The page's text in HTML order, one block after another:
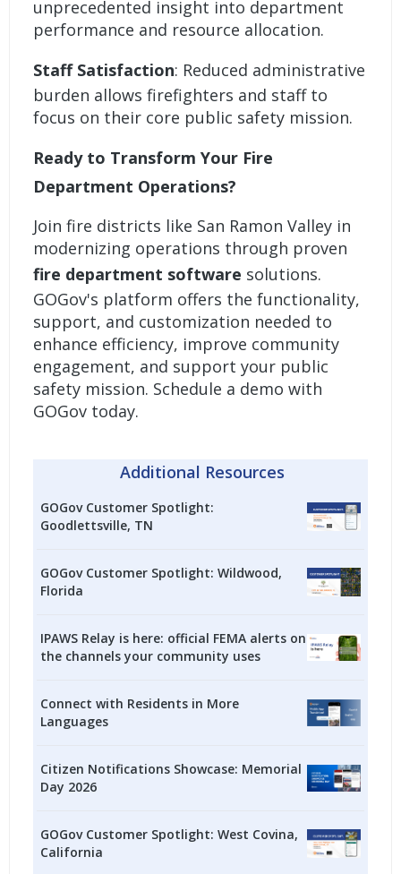
unprecedented insight into department
performance and resource allocation.
Staff Satisfaction: Reduced administrative
burden allows firefighters and staff to
focus on their core public safety mission.
Ready to Transform Your Fire
Department Operations?
Join fire districts like San Ramon Valley in
modernizing operations through proven
fire department software solutions.
GOGov's platform offers the functionality,
support, and customization needed to
enhance efficiency, improve community
engagement, and support your public
safety mission. Schedule a demo with
GOGov today.
Additional Resources
GOGov Customer Spotlight:
Goodlettsville, TN
GOGov Customer Spotlight: Wildwood,
Florida
IPAWS Relay is here: official FEMA alerts on
the channels your community uses
Connect with Residents in More
Languages
Citizen Notifications Showcase: Memorial
Day 2026
GOGov Customer Spotlight: West Covina,
California